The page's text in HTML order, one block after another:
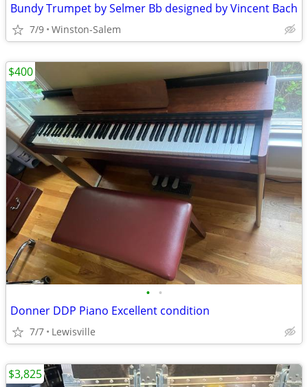
Bundy Trumpet by Selmer Bb designed by Vincent Bach
7/9 Winston-Salem
• •
Donner DDP Piano Excellent condition
7/7 Lewisville
$400
$3,825